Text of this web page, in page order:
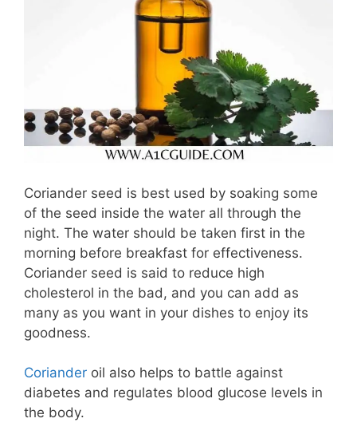
Coriander seed is best used by soaking some
of the seed inside the water all through the
night. The water should be taken first in the
morning before breakfast for effectiveness.
Coriander seed is said to reduce high
cholesterol in the bad, and you can add as
many as you want in your dishes to enjoy its
goodness.
Coriander oil also helps to battle against
diabetes and regulates blood glucose levels in
the body.